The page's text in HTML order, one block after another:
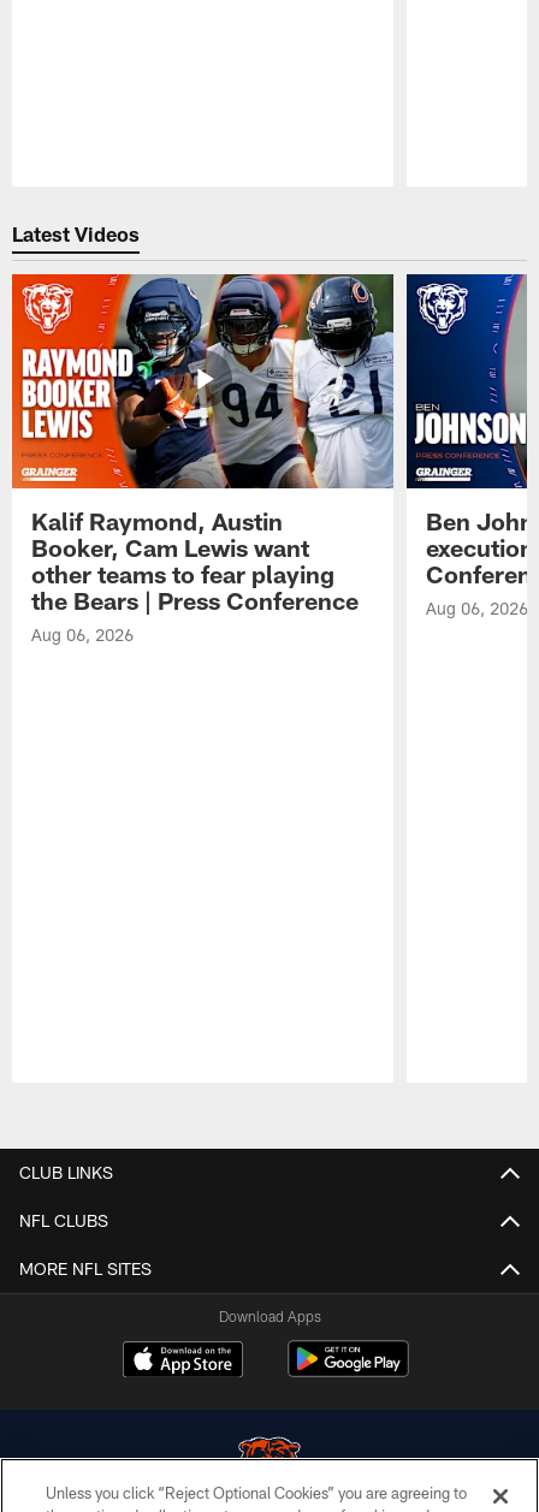
Latest Videos
Kalif Raymond, Austin
Booker, Cam Lewis want
other teams to fear playing
the Bears | Press Conference
Aug 06, 2026
Ben
Aug 06, 2026
CLUB LINKS
NFL CLUBS
MORE NFL SITES
Download Apps
Unless you click “Reject Optional Cookies” you are agreeing to